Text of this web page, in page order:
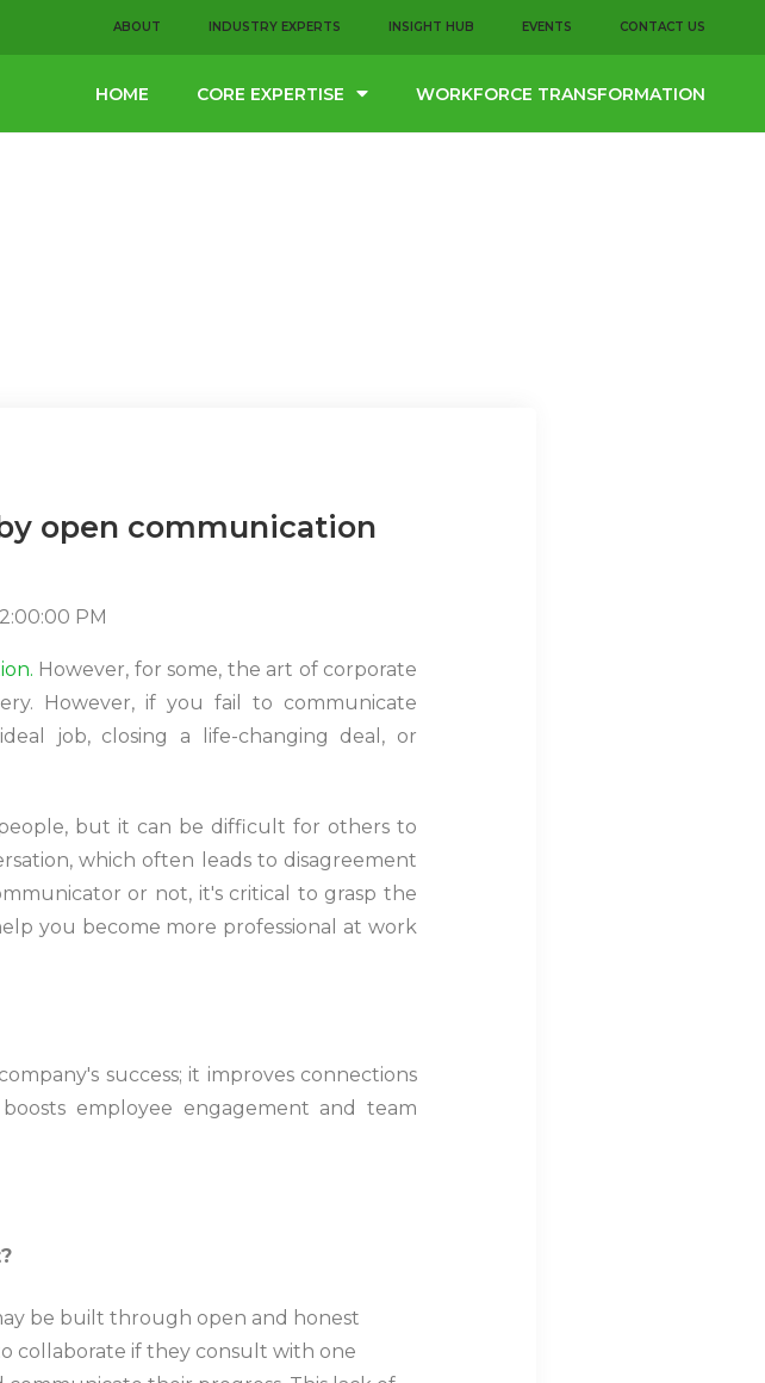
ABOUT INDUSTRY EXPERTS INSIGHT HUB EVENTS CONTACT US
HOME CORE EXPERTISE WORKFORCE TRANSFORMATION
open communication
PM
However, for some, the art of corporate
However, if you fail to communicate
job, closing a life-changing deal, or
but it can be difficult for others to
which often leads to disagreement
or not, it's critical to grasp the
you become more professional at work
success; it improves connections
employee engagement and team
be built through open and honest
collaborate if they consult with one